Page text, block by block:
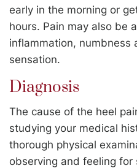
early in the morning or
hours. Pain may also be
inflammation, numbness
sensation.
Diagnosis
The cause of the heel
studying your medical
thorough physical
observing and feeling for